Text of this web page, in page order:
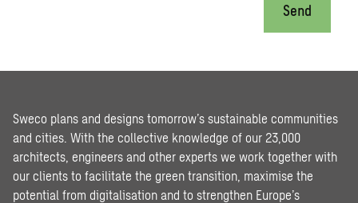
Send
Sweco plans and designs tomorrow’s sustainable communities
and cities. With the collective knowledge of our 23,000
architects, engineers and other experts we work together with
our clients to facilitate the green transition, maximise the
potential from digitalisation and to strengthen Europe’s